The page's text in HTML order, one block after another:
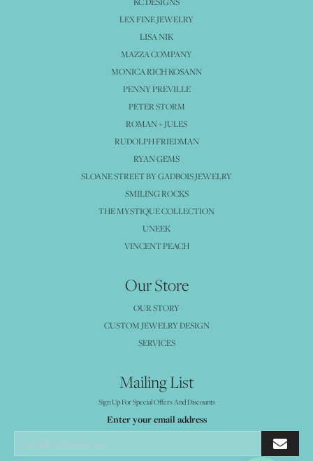
LEX FINE JEWELRY
LISA NIK
MAZZA COMPANY
MONICA RICH KOSANN
PENNY PREVILLE
PETER STORM
ROMAN + JULES
RUDOLPH FRIEDMAN
RYAN GEMS
SLOANE STREET BY GADBOIS JEWELRY
SMILING ROCKS
THE MYSTIQUE COLLECTION
UNEEK
VINCENT PEACH
Our Store
OUR STORY
CUSTOM JEWELRY DESIGN
SERVICES
Mailing List
Sign Up For Special Offers And Discounts
Enter your email address